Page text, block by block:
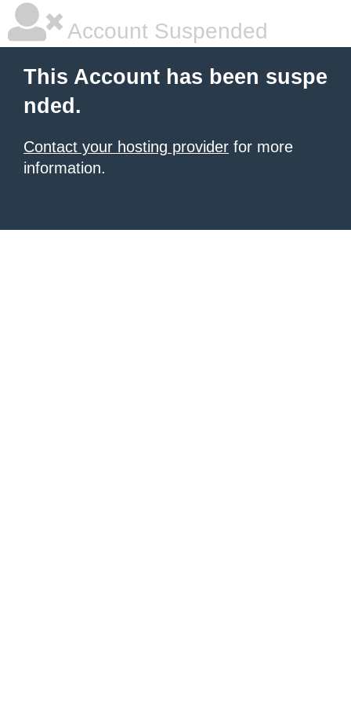
Account Suspended
This Account has been suspe
nded.
Contact your hosting provider for more
information.